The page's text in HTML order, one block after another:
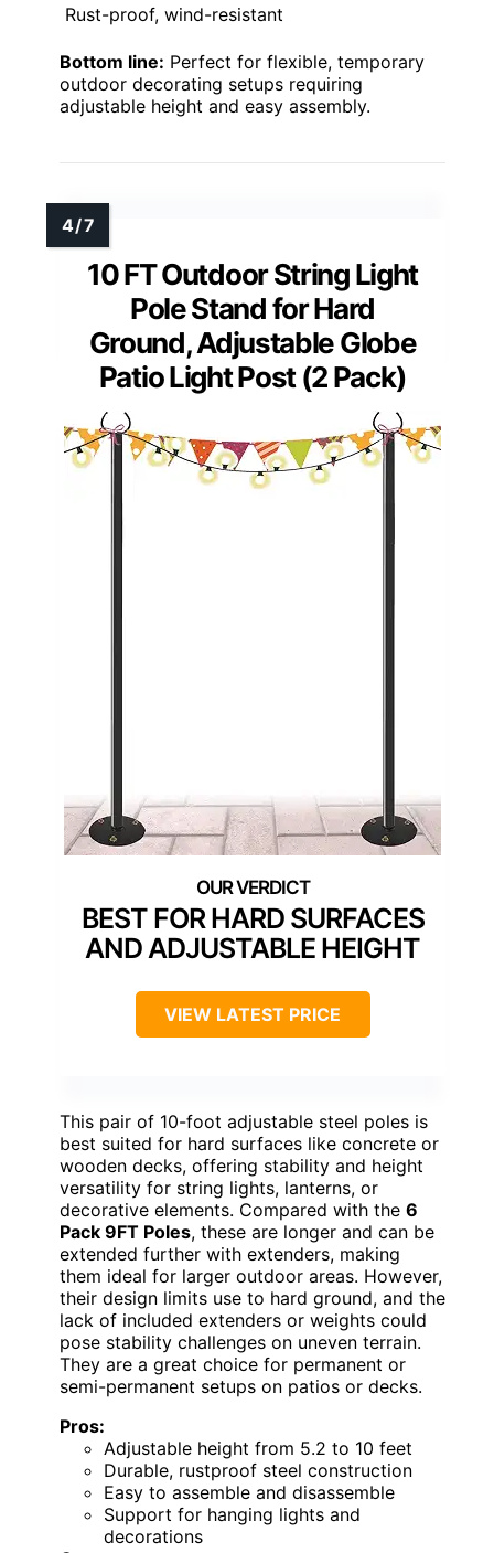
Rust-proof, wind-resistant
Bottom line: Perfect for flexible, temporary
outdoor decorating setups requiring
adjustable height and easy assembly.
10 FT Outdoor String Light
Pole Stand for Hard
Ground, Adjustable Globe
Patio Light Post (2 Pack)
BEST FOR HARD SURFACES
AND ADJUSTABLE HEIGHT
VIEW LATEST PRICE
This pair of 10-foot adjustable steel poles is
best suited for hard surfaces like concrete or
wooden decks, offering stability and height
versatility for string lights, lanterns, or
decorative elements. Compared with the 6
Pack 9FT Poles, these are longer and can be
extended further with extenders, making
them ideal for larger outdoor areas. However,
their design limits use to hard ground, and the
lack of included extenders or weights could
pose stability challenges on uneven terrain.
They are a great choice for permanent or
semi-permanent setups on patios or decks.
Pros:
Adjustable height from 5.2 to 10 feet
Durable, rustproof steel construction
Easy to assemble and disassemble
Support for hanging lights and
decorations